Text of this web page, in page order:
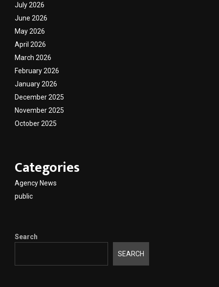
July 2026
June 2026
May 2026
April 2026
March 2026
February 2026
January 2026
December 2025
November 2025
October 2025
Categories
Agency News
public
Search
SEARCH